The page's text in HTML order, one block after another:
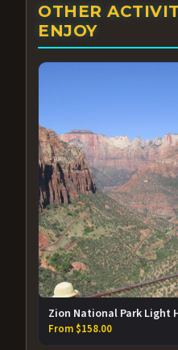
OTHER
ENJOY
Zion National Park Light
From $158.00